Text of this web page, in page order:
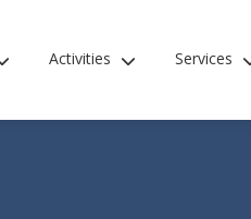
Activities Services